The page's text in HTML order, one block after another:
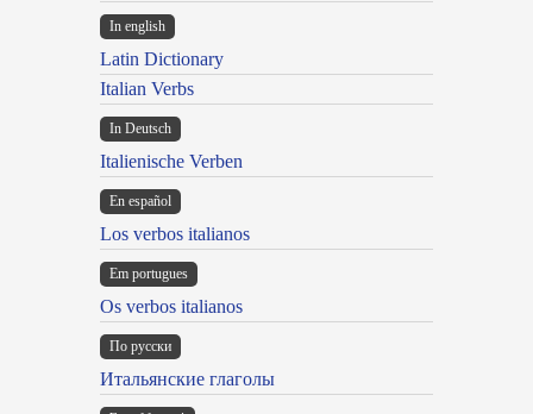
In english
Latin Dictionary
Italian Verbs
In Deutsch
Italienische Verben
En español
Los verbos italianos
Em portugues
Os verbos italianos
По русски
Итальянские глаголы